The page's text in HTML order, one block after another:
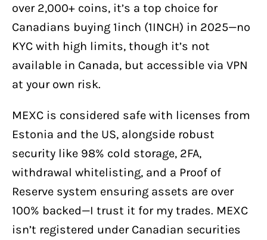
over 2,000+ coins, it’s a top choice for
Canadians buying 1inch (1INCH) in 2025—no
KYC with high limits, though it’s not
available in Canada, but accessible via VPN
at your own risk.
MEXC is considered safe with licenses from
Estonia and the US, alongside robust
security like 98% cold storage, 2FA,
withdrawal whitelisting, and a Proof of
Reserve system ensuring assets are over
100% backed—I trust it for my trades. MEXC
isn’t registered under Canadian securities